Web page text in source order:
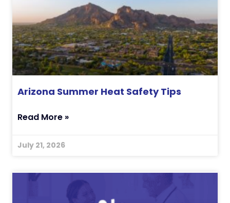
Arizona Summer Heat Safety Tips
Read More »
July 21, 2026